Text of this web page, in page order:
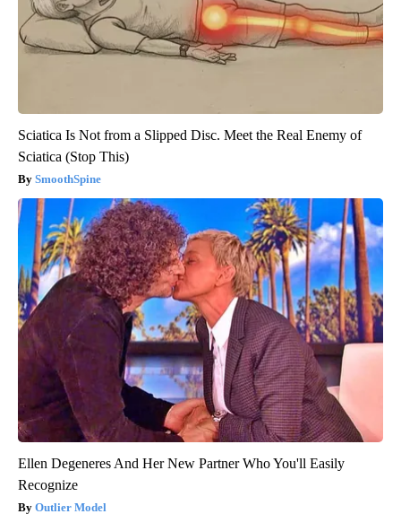
Sciatica Is Not from a Slipped Disc. Meet the Real Enemy of
Sciatica (Stop This)
SmoothSpine
Ellen Degeneres And Her New Partner Who You'll Easily
Recognize
Outlier Model